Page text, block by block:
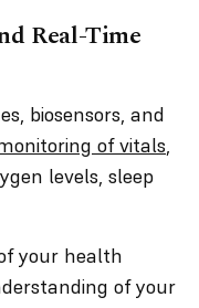
Real-Time
biosensors, and
of vitals,
levels, sleep
your health
of your